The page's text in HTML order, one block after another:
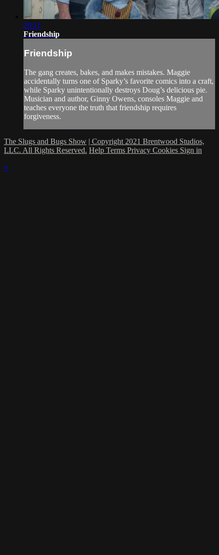
20:11
Friendship
Friendship
The gang creates, bakes, and makes mistakes. Maggie
accidentally turns one of Sparky’s favorite comics into a craft,
while Sparky unintentionally destroys Doug’s delicious pie.
Musician and author, Ginny Owens, consoles Maggie and
teaches everyone the truth that friendship requires
forgiveness.
The Slugs and Bugs Show | Copyright 2021 Brentwood Studios,
LLC. All Rights Reserved. Help Terms Privacy Cookies Sign in
×